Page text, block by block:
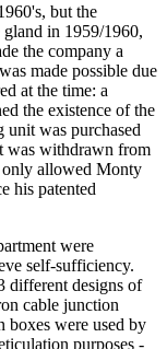
but the
in 1959/1960,
the company a
made possible due
at the time: a
the existence of the
unit was purchased
was withdrawn from
only allowed Monty
his patented
were
self-sufficiency.
different designs of
cable junction
boxes were used by
purposes -